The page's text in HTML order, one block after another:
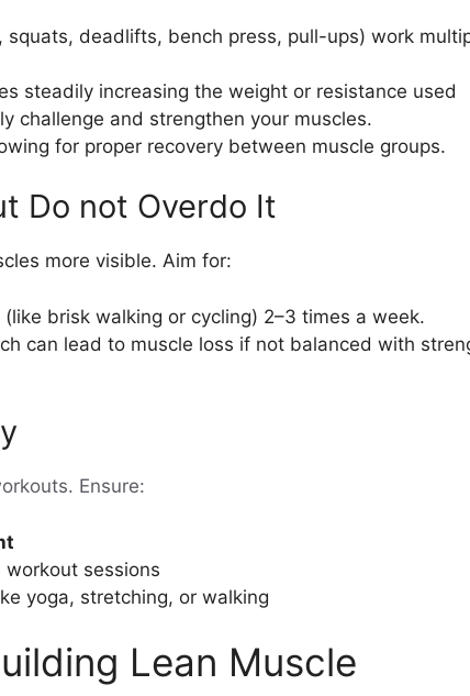
squats, deadlifts, bench press, pull-ups) work
steadily increasing the weight or resistance used
challenge and strengthen your muscles.
for proper recovery between muscle groups.
Do not Overdo It
more visible. Aim for:
(like brisk walking or cycling) 2–3 times a week.
can lead to muscle loss if not balanced with
Ensure:
sessions
yoga, stretching, or walking
Lean Muscle